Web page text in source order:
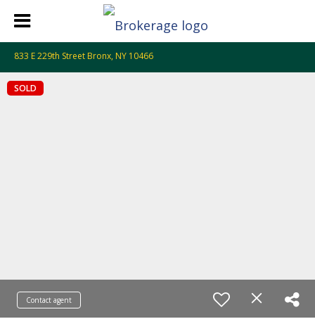
833 E 229th Street Bronx, NY 10466
SOLD
Contact agent